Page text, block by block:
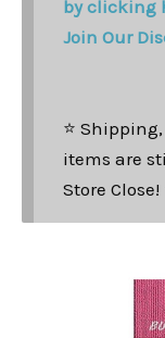
by clicking
Join Our
⭐
items are
Store Close!